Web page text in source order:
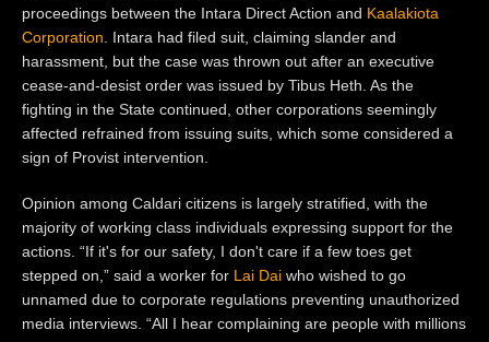
proceedings between the Intara Direct Action and Kaalakiota
Corporation . Intara had filed suit, claiming slander and
harassment, but the case was thrown out after an executive
cease-and-desist order was issued by Tibus Heth. As the
fighting in the State continued, other corporations seemingly
affected refrained from issuing suits, which some considered a
sign of Provist intervention.
Opinion among Caldari citizens is largely stratified, with the
majority of working class individuals expressing support for the
actions. “If it's for our safety, I don't care if a few toes get
stepped on,” said a worker for Lai Dai who wished to go
unnamed due to corporate regulations preventing unauthorized
media interviews. “All I hear complaining are people with millions